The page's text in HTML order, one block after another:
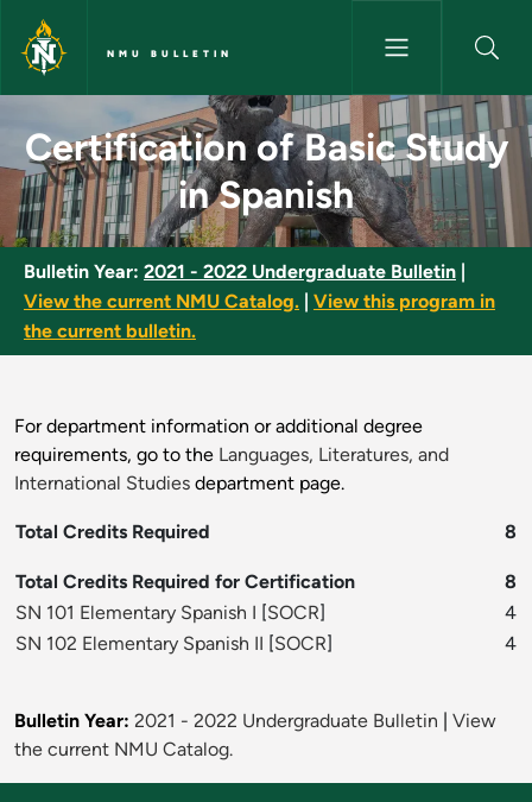
Skip to main content
NMU BULLETIN
Certification of Basic Study in
Certification of Basic Study
in Spanish
Bulletin Year: 2021 - 2022 Undergraduate Bulletin
View the current NMU Catalog.
View this program in
the current bulletin.
For department information or additional degree
requirements, go to the Languages, Literatures, and
International Studies department page.
Total Credits Required 8
Total Credits Required for Certification
8
SN 101 Elementary Spanish I [SOCR]
4
SN 102 Elementary Spanish II [SOCR] 4
Bulletin Year: 2021 - 2022 Undergraduate Bulletin
View
the current NMU Catalog.